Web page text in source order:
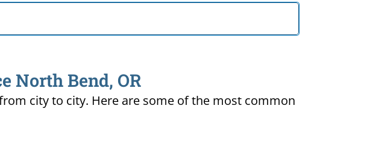
North Bend, OR
city to city. Here are some of the most common